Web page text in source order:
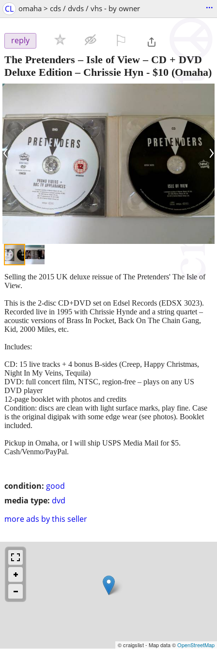
CL omaha > cds / dvds / vhs - by owner ...
reply
The Pretenders – Isle of View – CD + DVD
Deluxe Edition – Chrissie Hyn - $10 (Omaha)
‹ ›
condition: good
media type: dvd
more ads by this seller
Selling the 2015 UK deluxe reissue of The Pretenders' The Isle of
View.
This is the 2-disc CD+DVD set on Edsel Records (EDSX 3023).
Recorded live in 1995 with Chrissie Hynde and a string quartet –
acoustic versions of Brass In Pocket, Back On The Chain Gang,
Kid, 2000 Miles, etc.
Includes:
CD: 15 live tracks + 4 bonus B-sides (Creep, Happy Christmas,
Night In My Veins, Tequila)
DVD: full concert film, NTSC, region-free – plays on any US
DVD player
12-page booklet with photos and credits
Condition: discs are clean with light surface marks, play fine. Case
is the original digipak with some edge wear (see photos). Booklet
included.
Pickup in Omaha, or I will ship USPS Media Mail for $5.
Cash/Venmo/PayPal.
© craigslist - Map data ©OpenStreetMap